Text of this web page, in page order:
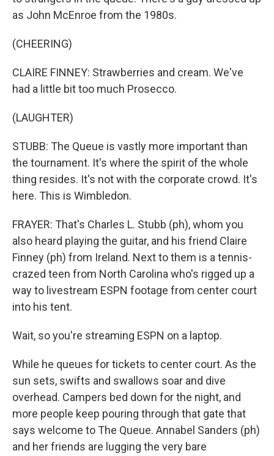
as John McEnroe from the 1980s.
(CHEERING)
CLAIRE FINNEY: Strawberries and cream. We've
had a little bit too much Prosecco.
(LAUGHTER)
STUBB: The Queue is vastly more important than
the tournament. It's where the spirit of the whole
thing resides. It's not with the corporate crowd. It's
here. This is Wimbledon.
FRAYER: That's Charles L. Stubb (ph), whom you
also heard playing the guitar, and his friend Claire
Finney (ph) from Ireland. Next to them is a tennis-
crazed teen from North Carolina who's rigged up a
way to livestream ESPN footage from center court
into his tent.
Wait, so you're streaming ESPN on a laptop.
While he queues for tickets to center court. As the
sun sets, swifts and swallows soar and dive
overhead. Campers bed down for the night, and
more people keep pouring through that gate that
says welcome to The Queue. Annabel Sanders (ph)
and her friends are lugging the very bare